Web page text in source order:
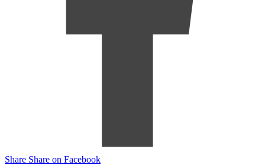
Share Share on Facebook